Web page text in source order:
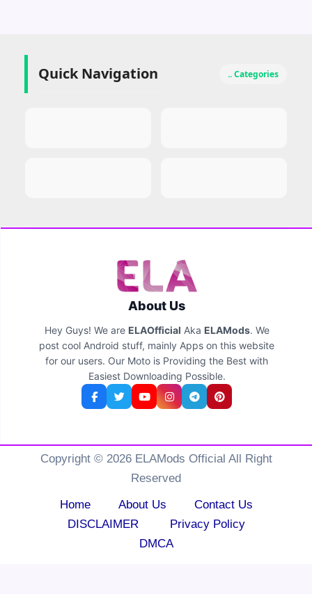
Quick Navigation .. Categories
About Us
Hey Guys! We are ELAOfficial Aka ELAMods. We
post cool Android stuff, mainly Apps on this website
for our users. Our Moto is Providing the Best with
Easiest Downloading Possible.
Copyright © 2026 ELAMods Official All Right
Reserved
Home
About Us
Contact Us
DISCLAIMER
Privacy Policy
DMCA